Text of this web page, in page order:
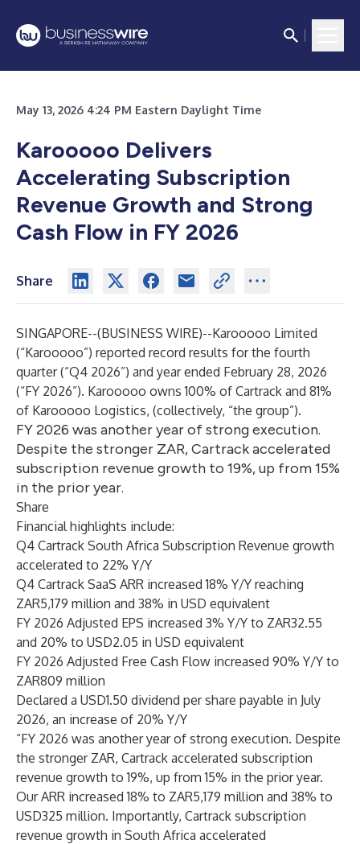
May 13, 2026 4:24 PM Eastern Daylight Time
Karooooo Delivers
Accelerating Subscription
Revenue Growth and Strong
Cash Flow in FY 2026
Share
SINGAPORE--(BUSINESS WIRE)--Karooooo Limited
(“Karooooo”) reported record results for the fourth
quarter (“Q4 2026”) and year ended February 28, 2026
(“FY 2026”). Karooooo owns 100% of Cartrack and 81%
of Karooooo Logistics, (collectively, “the group”).
FY 2026 was another year of strong execution.
Despite the stronger ZAR, Cartrack accelerated
subscription revenue growth to 19%, up from 15%
in the prior year.
Share
Financial highlights include:
Q4 Cartrack South Africa Subscription Revenue growth
accelerated to 22% Y/Y
Q4 Cartrack SaaS ARR increased 18% Y/Y reaching
ZAR5,179 million and 38% in USD equivalent
FY 2026 Adjusted EPS increased 3% Y/Y to ZAR32.55
and 20% to USD2.05 in USD equivalent
FY 2026 Adjusted Free Cash Flow increased 90% Y/Y to
ZAR809 million
Declared a USD1.50 dividend per share payable in July
2026, an increase of 20% Y/Y
“FY 2026 was another year of strong execution. Despite
the stronger ZAR, Cartrack accelerated subscription
revenue growth to 19%, up from 15% in the prior year.
Our ARR increased 18% to ZAR5,179 million and 38% to
USD325 million. Importantly, Cartrack subscription
revenue growth in South Africa accelerated